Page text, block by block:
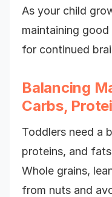
As your child
maintaining
for continued
Balancing
Carbs,
Toddlers need a
proteins, and
Whole grains,
from nuts and